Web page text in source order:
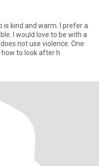
is kind and warm. I prefer a
I would love to be with a
not use violence. One
how to look after h